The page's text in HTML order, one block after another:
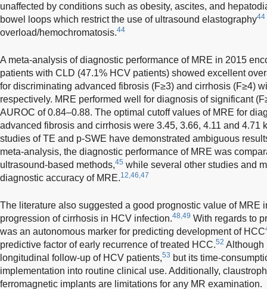
unaffected by conditions such as obesity, ascites, and
bowel loops which restrict the use of ultrasound elastography44
overload/hemochromatosis.44
A meta-analysis of diagnostic performance of MRE in 2015
patients with CLD (47.1% HCV patients) showed excellent
for discriminating advanced fibrosis (F≥3) and cirrhosis (F≥4)
respectively. MRE performed well for diagnosis of significant
AUROC of 0.84–0.88. The optimal cutoff values of MRE for
advanced fibrosis and cirrhosis were 3.45, 3.66, 4.11 and 4.71
studies of TE and p-SWE have demonstrated ambiguous
meta-analysis, the diagnostic performance of MRE was
ultrasound-based methods,45 while several other studies and
diagnostic accuracy of MRE.12,46,47
The literature also suggested a good prognostic value of MRE
progression of cirrhosis in HCV infection.48,49 With regards to
was an autonomous marker for predicting development of HCC
predictive factor of early recurrence of treated HCC.52 Although
longitudinal follow-up of HCV patients,53 but its time-
implementation into routine clinical use. Additionally,
ferromagnetic implants are limitations for any MR examination.